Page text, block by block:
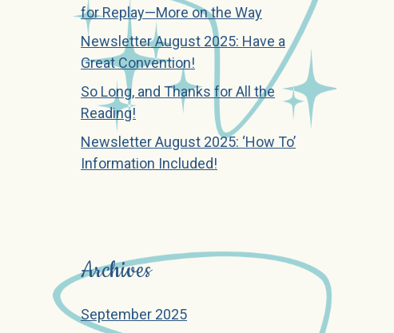
for Replay—More on the Way
Newsletter August 2025: Have a
Great Convention!
So Long, and Thanks for All the
Reading!
Newsletter August 2025: ‘How To’
Information Included!
Archives
September 2025